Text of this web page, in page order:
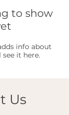
to show
info about
see it here.
Us